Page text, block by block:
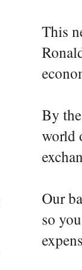
This
By
world
Our
so